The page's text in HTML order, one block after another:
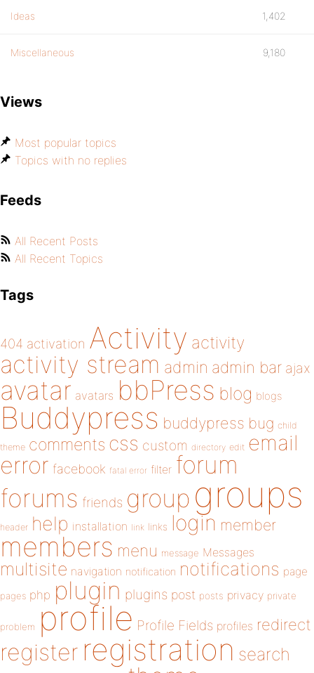
Ideas 1,402
Miscellaneous 9,180
Views
Most popular topics
Topics with no replies
Feeds
All Recent Posts
All Recent Topics
Tags
404 activation Activity activity
activity stream admin admin bar ajax
avatar avatars bbPress blog blogs
Buddypress buddypress bug child
theme comments css custom directory edit email
error facebook fatal error filter forum
forums friends group groups
header help installation link links login member
members menu message Messages
multisite navigation notification notifications page
pages php plugin plugins post posts privacy private
problem profile Profile Fields profiles redirect
register registration search